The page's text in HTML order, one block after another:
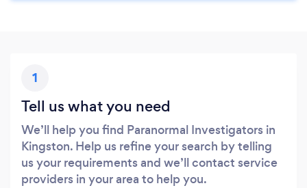
1
Tell us what you need
We’ll help you find Paranormal Investigators in
Kingston. Help us refine your search by telling
us your requirements and we’ll contact service
providers in your area to help you.